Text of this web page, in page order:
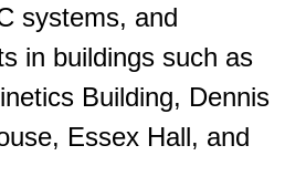
systems, and
in buildings such as
Building, Dennis
Essex Hall, and